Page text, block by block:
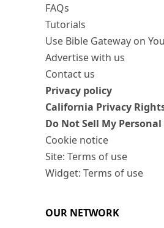
FAQs
Tutorials
Use Bible Gateway on
Advertise with us
Contact us
Privacy policy
California Privacy
Do Not Sell My
Cookie notice
Site: Terms of use
Widget: Terms of use
OUR NETWORK